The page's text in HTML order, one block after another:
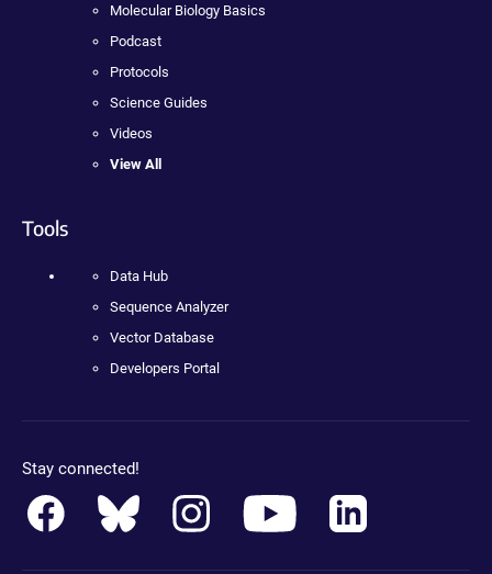
Molecular Biology Basics
Podcast
Protocols
Science Guides
Videos
View All
Tools
Data Hub
Sequence Analyzer
Vector Database
Developers Portal
Stay connected!